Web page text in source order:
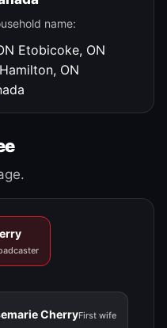
name:
Etobicoke, ON
Hamilton, ON
CherryFirst wife